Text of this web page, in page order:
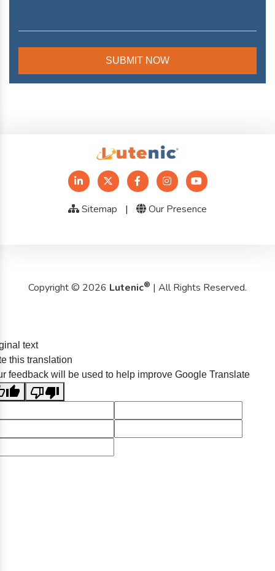
Sitemap | Our Presence
Copyright © 2026 Lutenic® | All Rights Reserved.
text
this translation
feedback will be used to help improve Google Translate